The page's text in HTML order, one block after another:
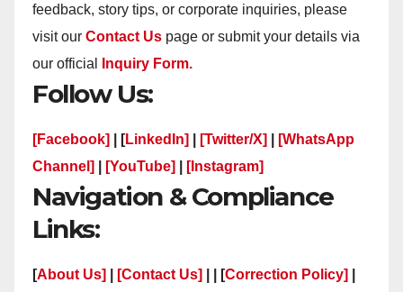
feedback, story tips, or corporate inquiries, please
visit our Contact Us page or submit your details via
our official
Inquiry Form.
Follow Us:
[Facebook] | [LinkedIn] [Twitter/X]
[WhatsApp
Channel]
[YouTube] [Instagram]
Navigation & Compliance
Links:
[About Us] [Contact Us] | | [Correction Policy]